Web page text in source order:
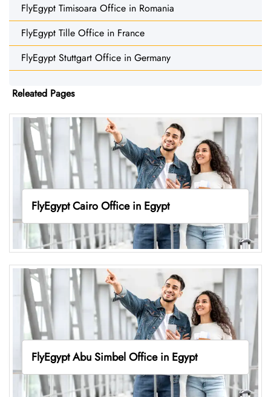
FlyEgypt Timisoara Office in Romania
FlyEgypt Tille Office in France
FlyEgypt Stuttgart Office in Germany
Releated Pages
FlyEgypt Cairo Office in Egypt
FlyEgypt Abu Simbel Office in Egypt